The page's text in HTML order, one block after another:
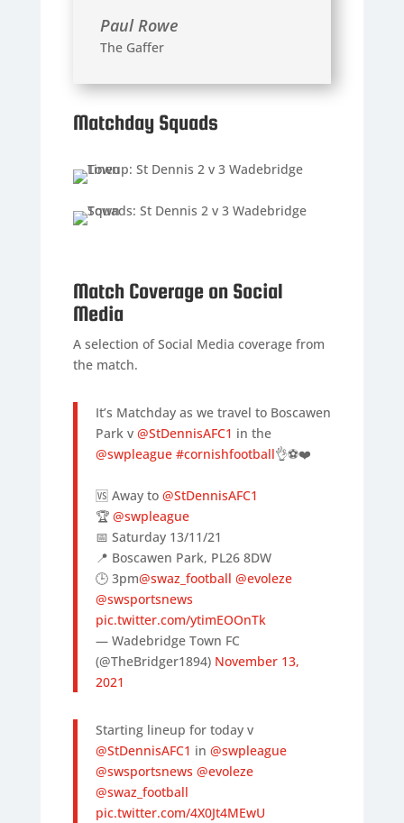
Paul Rowe
The Gaffer
Matchday Squads
Match Coverage on Social
Media
A selection of Social Media coverage from
the match.
It’s Matchday as we travel to Boscawen
Park v @StDennisAFC1 in the
@swpleague #cornishfootball👌⚽️❤️
🆚 Away to @StDennisAFC1
🏆 @swpleague
📅 Saturday 13/11/21
📍 Boscawen Park, PL26 8DW
🕒 3pm@swaz_football @evoleze
@swsportsnews
pic.twitter.com/ytimEOOnTk
— Wadebridge Town FC
(@TheBridger1894) November 13,
2021
Starting lineup for today v
@StDennisAFC1 in @swpleague
@swsportsnews @evoleze
@swaz_football
pic.twitter.com/4X0Jt4MEwU